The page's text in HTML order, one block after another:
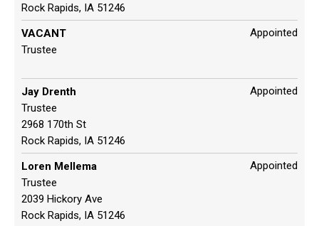
Rock Rapids, IA 51246
VACANT
Trustee
Appointed
Jay Drenth
Trustee
2968 170th St
Rock Rapids, IA 51246
Appointed
Loren Mellema
Trustee
2039 Hickory Ave
Rock Rapids, IA 51246
Appointed